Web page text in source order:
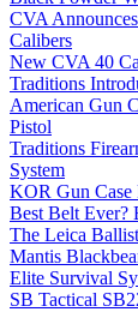
CVA
Calibers
New CVA 40
Traditions
American Gun
Pistol
Traditions
System
KOR Gun Case
Best Belt Ever?
The Leica
Mantis
Elite Survival
SB Tactical